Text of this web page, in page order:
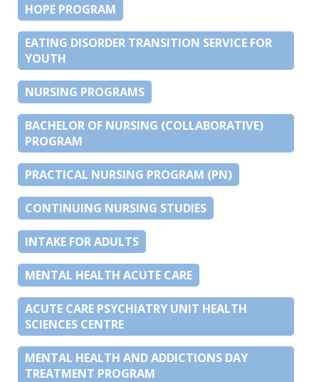
HOPE PROGRAM
EATING DISORDER TRANSITION SERVICE FOR
YOUTH
NURSING PROGRAMS
BACHELOR OF NURSING (COLLABORATIVE)
PROGRAM
PRACTICAL NURSING PROGRAM (PN)
CONTINUING NURSING STUDIES
INTAKE FOR ADULTS
MENTAL HEALTH ACUTE CARE
ACUTE CARE PSYCHIATRY UNIT HEALTH
SCIENCES CENTRE
MENTAL HEALTH AND ADDICTIONS DAY
TREATMENT PROGRAM